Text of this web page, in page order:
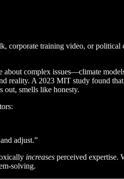
corporate training video, or
complex issues—climate
reality. A 2023 MIT study found
out, smells like honesty.
adjust.”
increases perceived expertise.
solving.